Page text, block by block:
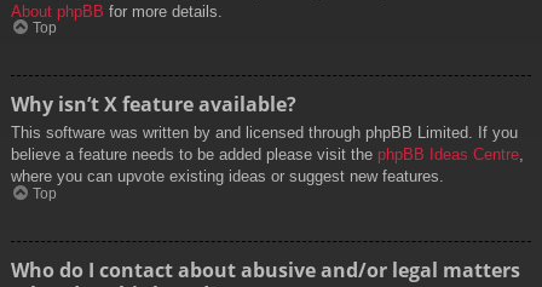
About phpBB for more details.
Top
Why isn’t X feature available?
This software was written by and licensed through phpBB Limited. If you
believe a feature needs to be added please visit the phpBB Ideas Centre,
where you can upvote existing ideas or suggest new features.
Top
Who do I contact about abusive and/or legal matters